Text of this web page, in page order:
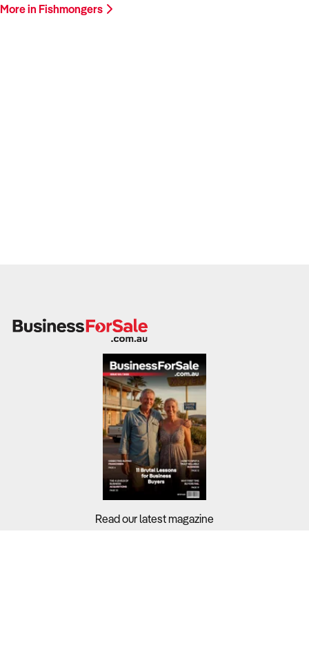
More in Fishmongers
Read our latest magazine